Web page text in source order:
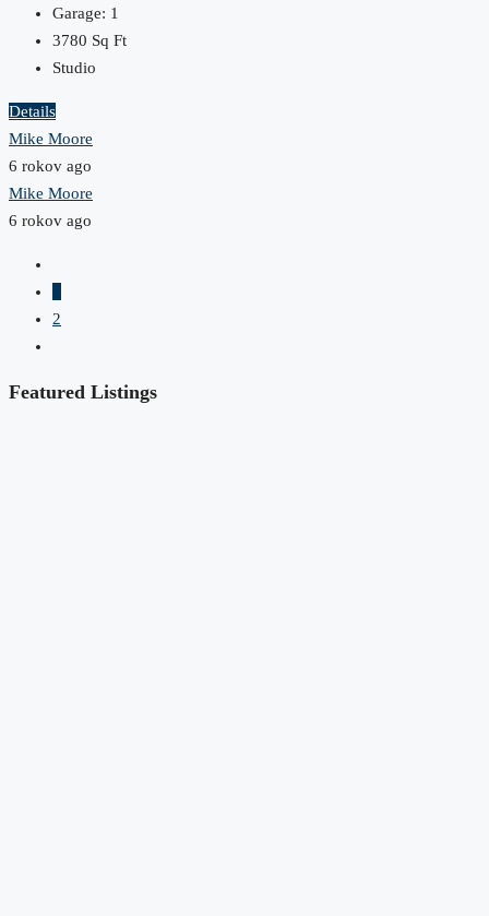
Garage: 1
3780 Sq Ft
Studio
Details
Mike Moore
6 rokov ago
Mike Moore
6 rokov ago
2
Featured Listings